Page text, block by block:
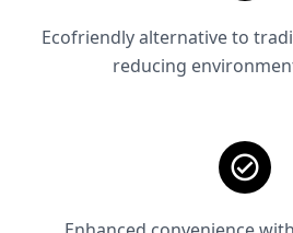
Ecofriendly alternative to
reducing